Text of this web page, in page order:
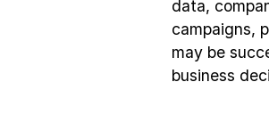
data,
campaigns,
may be
business